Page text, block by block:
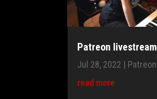
Patreon livestream
Jul 28, 2022 | Patreon
read more